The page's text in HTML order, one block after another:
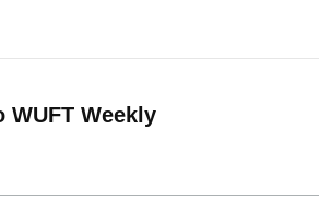
WUFT Weekly